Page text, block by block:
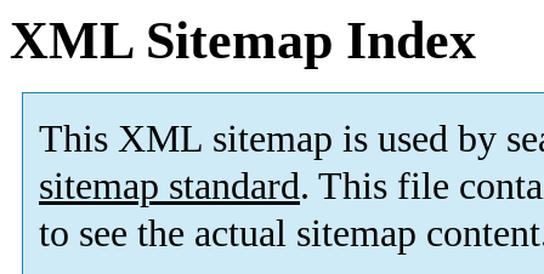
XML Sitemap Index
This XML sitemap is used by
sitemap standard. This file
to see the actual sitemap